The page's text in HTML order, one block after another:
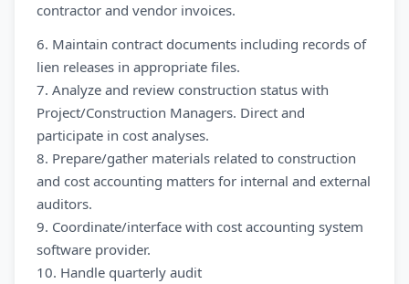
contractor and vendor invoices.
6. Maintain contract documents including records of
lien releases in appropriate files.
7. Analyze and review construction status with
Project/Construction Managers. Direct and
participate in cost analyses.
8. Prepare/gather materials related to construction
and cost accounting matters for internal and external
auditors.
9. Coordinate/interface with cost accounting system
software provider.
10. Handle quarterly audit